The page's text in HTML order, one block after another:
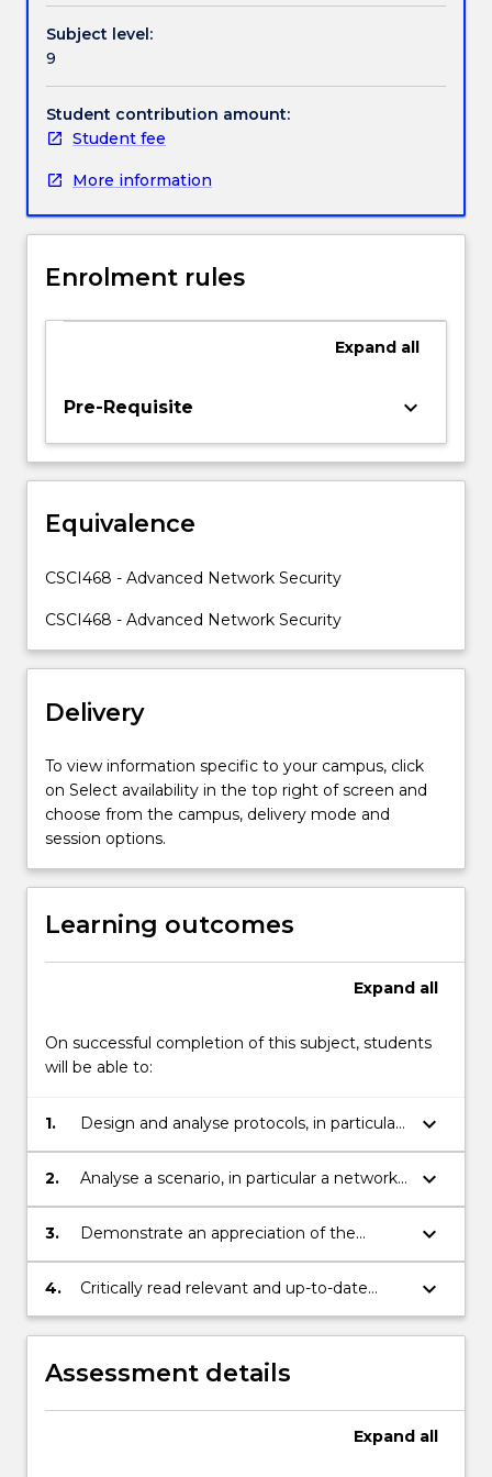
network
architectures
will
be
considered.
design
analysis
be
particular
and
protocols.
network
will
studied.
For
content
click
the
Read
button
Subject level:
9
Student contribution amount:
Student fee
More information
Enrolment rules
Expand all
Pre-Requisite keyboard_arrow_down
Equivalence
CSCI468 - Advanced Network Security
CSCI468 - Advanced Network Security
Delivery
To view information specific to your campus, click
on Select availability in the top right of screen and
choose from the campus, delivery mode and
session options.
Learning outcomes
Expand all
On successful completion of this subject, students
will be able to:
1.
Design and analyse protocols, in particular
those for identification and authenticated
key agreement
keyboard_arrow_down
2.
Analyse a scenario, in particular a network
infrastructure, to determine the security
requirements and likely weaknesses.
keyboard_arrow_down
3.
Demonstrate an appreciation of the
security models, and use of security tools,
for preventing and resisting various
keyboard_arrow_down
4.
Critically read relevant and up-to-date
reports on issues of relevance.
keyboard_arrow_down
Assessment details
Expand all